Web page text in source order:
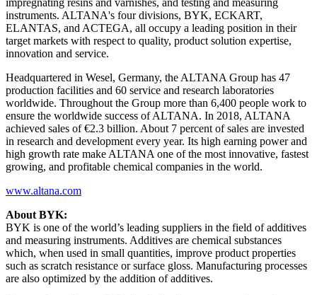
instruments. ALTANA's four divisions, BYK, ECKART,
ELANTAS, and ACTEGA, all occupy a leading position in their
target markets with respect to quality, product solution expertise,
innovation and service.
Headquartered in Wesel, Germany, the ALTANA Group has 47
production facilities and 60 service and research laboratories
worldwide. Throughout the Group more than 6,400 people work to
ensure the worldwide success of ALTANA. In 2018, ALTANA
achieved sales of €2.3 billion. About 7 percent of sales are invested
in research and development every year. Its high earning power and
high growth rate make ALTANA one of the most innovative, fastest
growing, and profitable chemical companies in the world.
www.altana.com
About BYK:
BYK is one of the world’s leading suppliers in the field of additives
and measuring instruments. Additives are chemical substances
which, when used in small quantities, improve product properties
such as scratch resistance or surface gloss. Manufacturing processes
are also optimized by the addition of additives.